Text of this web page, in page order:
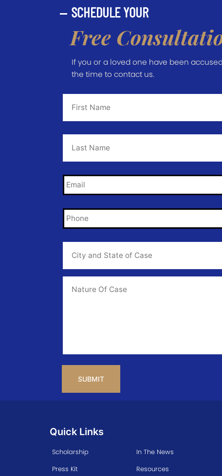
SCHEDULE YOUR
Free
If you or a loved one have been
the time to contact us.
First
Name
*
Last
Name
*
Email *
Phone *
City
and
State
of
Info
Quick Links
Scholarship
In The News
Press Kit
Resources